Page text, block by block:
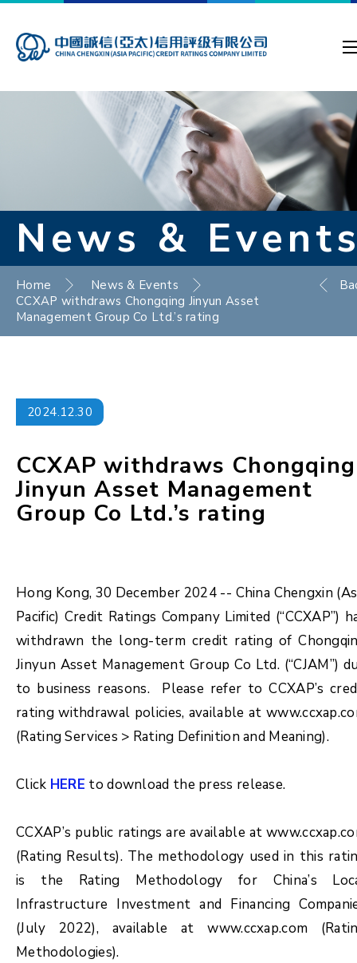
News &
Home
News & Events
CCXAP withdraws Chongqing Jinyun Asset
Management Group Co Ltd.’s rating
2024.12.30
CCXAP withdraws Chongqing
Jinyun Asset Management
Group Co Ltd.’s rating
Hong Kong, 30 December 2024 -- China Chengxin
Pacific) Credit Ratings Company Limited (“CCXAP”)
withdrawn the long-term credit rating of
Jinyun Asset Management Group Co Ltd. (“CJAM”)
to business reasons. Please refer to CCXAP’s
rating withdrawal policies, available at
(Rating Services > Rating Definition and Meaning).
Click HERE to download the press release.
CCXAP’s public ratings are available at
(Rating Results). The methodology used in this
is the Rating Methodology for China’s
Infrastructure Investment and Financing
(July 2022), available at www.ccxap.com
Methodologies).